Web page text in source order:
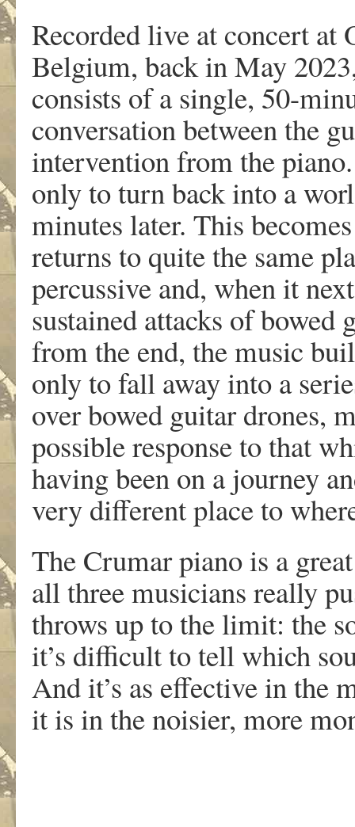
Recorded live at concert at
Belgium, back in May
consists of a single, 50-
conversation between the
intervention from the
only to turn back into a
minutes later. This
returns to quite the same
percussive and, when it
sustained attacks of
from the end, the music
only to fall away into a
over bowed guitar drones,
possible response to that
having been on a journey
very different place to
The Crumar piano is a
all three musicians really
throws up to the limit: the
it’s difficult to tell which
And it’s as effective in the
it is in the noisier, more